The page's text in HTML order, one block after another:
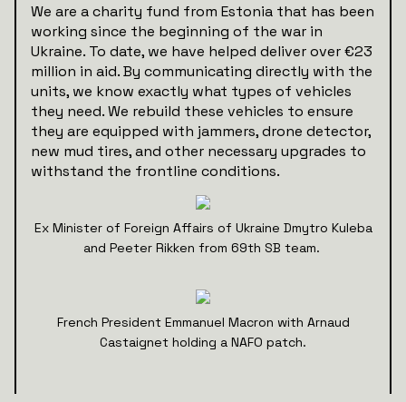
We are a charity fund from Estonia that has been
working since the beginning of the war in
Ukraine. To date, we have helped deliver over €23
million in aid. By communicating directly with the
units, we know exactly what types of vehicles
they need. We rebuild these vehicles to ensure
they are equipped with jammers, drone detector,
new mud tires, and other necessary upgrades to
withstand the frontline conditions.
Ex Minister of Foreign Affairs of Ukraine Dmytro Kuleba
and Peeter Rikken from 69th SB team.
French President Emmanuel Macron with Arnaud
Castaignet holding a NAFO patch.